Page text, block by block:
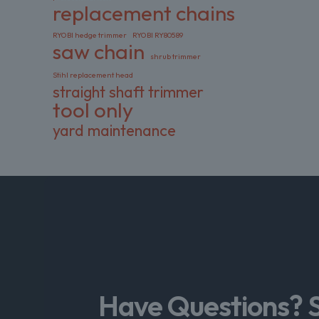
replacement chains
RYOBI hedge trimmer RYOBI RY80589
saw chain
shrub trimmer
Stihl replacement head
straight shaft trimmer
tool only
yard maintenance
Have Questions?